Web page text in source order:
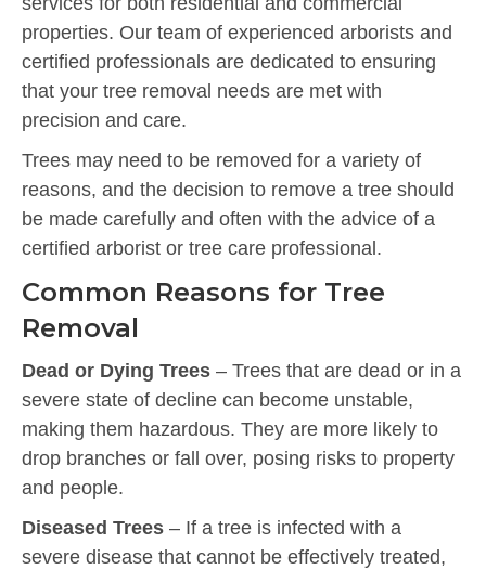
properties. Our team of experienced arborists and
certified professionals are dedicated to ensuring
that your tree removal needs are met with
precision and care.
Trees may need to be removed for a variety of
reasons, and the decision to remove a tree should
be made carefully and often with the advice of a
certified arborist or tree care professional.
Common Reasons for Tree
Removal
Dead or Dying Trees – Trees that are dead or in a
severe state of decline can become unstable,
making them hazardous. They are more likely to
drop branches or fall over, posing risks to property
and people.
Diseased Trees – If a tree is infected with a
severe disease that cannot be effectively treated,